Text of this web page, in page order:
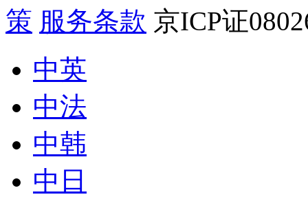
策 服务条款 京ICP证
中英
中法
中韩
中日